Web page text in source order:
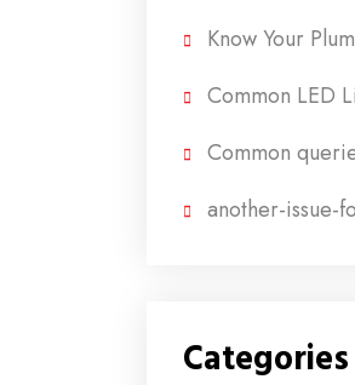
Know Your
Common LED
Common
another-issue-
Categories